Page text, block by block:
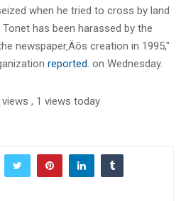
when he tried to cross by land
has been harassed by the
newspaper‚Äôs creation in 1995,"
reported . on Wednesday.
, 1 views today